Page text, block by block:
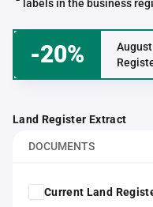
labels in the business
-20%
Land Register Extract
DOCUMENTS
Current Land